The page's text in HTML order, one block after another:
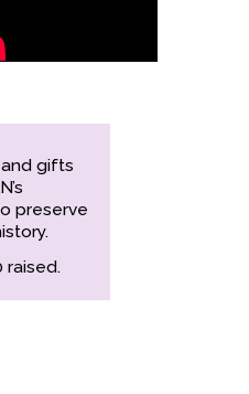
gifts
preserve
raised.